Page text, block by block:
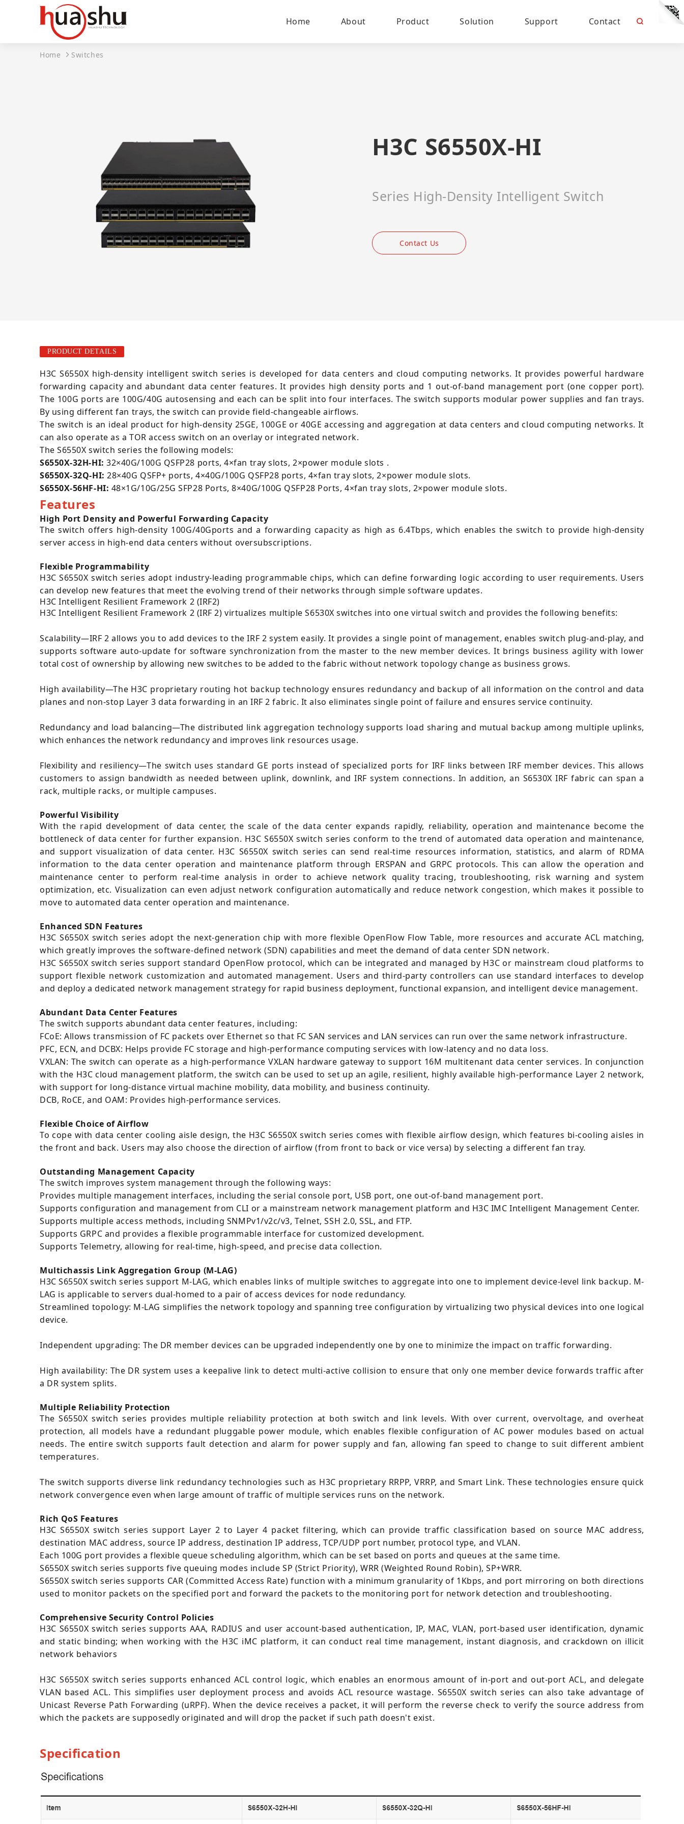
Home About Product Solution Support Contact
Home Switches
H3C S6550X-HI
Series High-Density Intelligent Switch
Contact Us
PRODUCT DETAILS
H3C S6550X high-density intelligent switch series is developed for data centers and cloud computing networks. It provides powerful hardware
forwarding capacity and abundant data center features. It provides high density ports and 1 out-of-band management port (one copper port).
The 100G ports are 100G/40G autosensing and each can be split into four interfaces. The switch supports modular power supplies and fan trays.
By using different fan trays, the switch can provide field-changeable airflows.
The switch is an ideal product for high-density 25GE, 100GE or 40GE accessing and aggregation at data centers and cloud computing networks. It
can also operate as a TOR access switch on an overlay or integrated network.
The S6550X switch series the following models:
S6550X-32H-HI:32×40G/100G QSFP28 ports, 4×fan tray slots, 2×power module slots .
S6550X-32Q-HI:28×40G QSFP+ ports, 4×40G/100G QSFP28 ports, 4×fan tray slots, 2×power module slots.
S6550X-56HF-HI: 48×1G/10G/25G SFP28 Ports, 8×40G/100G QSFP28 Ports, 4×fan tray slots, 2×power module slots.
Features
High Port Density and Powerful Forwarding Capacity
The switch offers high-density 100G/40Gports and a forwarding capacity as high as 6.4Tbps, which enables the switch to provide high-density
server access in high-end data centers without oversubscriptions.
Flexible Programmability
H3C S6550X switch series adopt industry-leading programmable chips, which can define forwarding logic according to user requirements. Users
can develop new features that meet the evolving trend of their networks through simple software updates.
H3C Intelligent Resilient Framework 2 (IRF2)
H3C Intelligent Resilient Framework 2 (IRF 2) virtualizes multiple S6530X switches into one virtual switch and provides the following benefits:
Scalability—IRF 2 allows you to add devices to the IRF 2 system easily. It provides a single point of management, enables switch plug-and-play, and
supports software auto-update for software synchronization from the master to the new member devices. It brings business agility with lower
total cost of ownership by allowing new switches to be added to the fabric without network topology change as business grows.
High availability—The H3C proprietary routing hot backup technology ensures redundancy and backup of all information on the control and data
planes and non-stop Layer 3 data forwarding in an IRF 2 fabric. It also eliminates single point of failure and ensures service continuity.
Redundancy and load balancing—The distributed link aggregation technology supports load sharing and mutual backup among multiple uplinks,
which enhances the network redundancy and improves link resources usage.
Flexibility and resiliency—The switch uses standard GE ports instead of specialized ports for IRF links between IRF member devices. This allows
customers to assign bandwidth as needed between uplink, downlink, and IRF system connections. In addition, an S6530X IRF fabric can span a
rack, multiple racks, or multiple campuses.
Powerful Visibility
With the rapid development of data center, the scale of the data center expands rapidly, reliability, operation and maintenance become the
bottleneck of data center for further expansion. H3C S6550X switch series conform to the trend of automated data operation and maintenance,
and support visualization of data center. H3C S6550X switch series can send real-time resources information, statistics, and alarm of RDMA
information to the data center operation and maintenance platform through ERSPAN and GRPC protocols. This can allow the operation and
maintenance center to perform real-time analysis in order to achieve network quality tracing, troubleshooting, risk warning and system
optimization, etc. Visualization can even adjust network configuration automatically and reduce network congestion, which makes it possible to
move to automated data center operation and maintenance.
Enhanced SDN Features
H3C S6550X switch series adopt the next-generation chip with more flexible OpenFlow Flow Table, more resources and accurate ACL matching,
which greatly improves the software-defined network (SDN) capabilities and meet the demand of data center SDN network.
H3C S6550X switch series support standard OpenFlow protocol, which can be integrated and managed by H3C or mainstream cloud platforms to
support flexible network customization and automated management. Users and third-party controllers can use standard interfaces to develop
and deploy a dedicated network management strategy for rapid business deployment, functional expansion, and intelligent device management.
Abundant Data Center Features
The switch supports abundant data center features, including:
FCoE: Allows transmission of FC packets over Ethernet so that FC SAN services and LAN services can run over the same network infrastructure.
PFC, ECN, and DCBX: Helps provide FC storage and high-performance computing services with low-latency and no data loss.
VXLAN: The switch can operate as a high-performance VXLAN hardware gateway to support 16M multitenant data center services. In conjunction
with the H3C cloud management platform, the switch can be used to set up an agile, resilient, highly available high-performance Layer 2 network,
with support for long-distance virtual machine mobility, data mobility, and business continuity.
DCB, RoCE, and OAM: Provides high-performance services.
Flexible Choice of Airflow
To cope with data center cooling aisle design, the H3C S6550X switch series comes with flexible airflow design, which features bi-cooling aisles in
the front and back. Users may also choose the direction of airflow (from front to back or vice versa) by selecting a different fan tray.
Outstanding Management Capacity
The switch improves system management through the following ways:
Provides multiple management interfaces, including the serial console port, USB port, one out-of-band management port.
Supports configuration and management from CLI or a mainstream network management platform and H3C IMC Intelligent Management Center.
Supports multiple access methods, including SNMPv1/v2c/v3, Telnet, SSH 2.0, SSL, and FTP.
Supports GRPC and provides a flexible programmable interface for customized development.
Supports Telemetry, allowing for real-time, high-speed, and precise data collection.
Multichassis Link Aggregation Group (M-LAG)
H3C S6550X switch series support M-LAG, which enables links of multiple switches to aggregate into one to implement device-level link backup. M-
LAG is applicable to servers dual-homed to a pair of access devices for node redundancy.
Streamlined topology: M-LAG simplifies the network topology and spanning tree configuration by virtualizing two physical devices into one logical
device.
Independent upgrading: The DR member devices can be upgraded independently one by one to minimize the impact on traffic forwarding.
High availability: The DR system uses a keepalive link to detect multi-active collision to ensure that only one member device forwards traffic after
a DR system splits.
Multiple Reliability Protection
The S6550X switch series provides multiple reliability protection at both switch and link levels. With over current, overvoltage, and overheat
protection, all models have a redundant pluggable power module, which enables flexible configuration of AC power modules based on actual
needs. The entire switch supports fault detection and alarm for power supply and fan, allowing fan speed to change to suit different ambient
temperatures.
The switch supports diverse link redundancy technologies such as H3C proprietary RRPP, VRRP, and Smart Link. These technologies ensure quick
network convergence even when large amount of traffic of multiple services runs on the network.
Rich QoS Features
H3C S6550X switch series support Layer 2 to Layer 4 packet filtering, which can provide traffic classification based on source MAC address,
destination MAC address, source IP address, destination IP address, TCP/UDP port number, protocol type, and VLAN.
Each 100G port provides a flexible queue scheduling algorithm, which can be set based on ports and queues at the same time.
S6550X switch series supports five queuing modes include SP (Strict Priority), WRR (Weighted Round Robin), SP+WRR.
S6550X switch series supports CAR (Committed Access Rate) function with a minimum granularity of 1Kbps, and port mirroring on both directions
used to monitor packets on the specified port and forward the packets to the monitoring port for network detection and troubleshooting.
Comprehensive Security Control Policies
H3C S6550X switch series supports AAA, RADIUS and user account-based authentication, IP, MAC, VLAN, port-based user identification, dynamic
and static binding; when working with the H3C iMC platform, it can conduct real time management, instant diagnosis, and crackdown on illicit
network behaviors
H3C S6550X switch series supports enhanced ACL control logic, which enables an enormous amount of in-port and out-port ACL, and delegate
VLAN based ACL. This simplifies user deployment process and avoids ACL resource wastage. S6550X switch series can also take advantage of
Unicast Reverse Path Forwarding (uRPF). When the device receives a packet, it will perform the reverse check to verify the source address from
which the packets are supposedly originated and will drop the packet if such path doesn't exist.
Specification